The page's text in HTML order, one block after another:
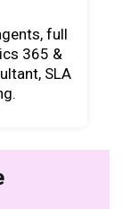
full
365 &
SLA